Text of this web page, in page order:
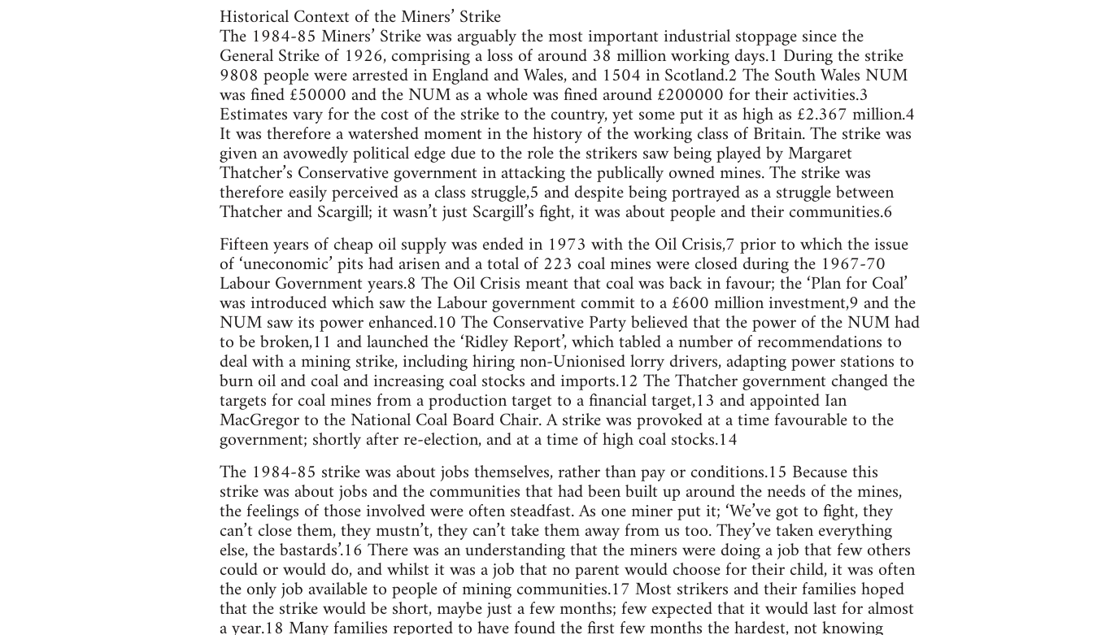
Historical Context of the Miners’ Strike
The 1984-85 Miners’ Strike was arguably the most important industrial stoppage since the
General Strike of 1926, comprising a loss of around 38 million working days.1 During the strike
9808 people were arrested in England and Wales, and 1504 in Scotland.2 The South Wales NUM
was fined £50000 and the NUM as a whole was fined around £200000 for their activities.3
Estimates vary for the cost of the strike to the country, yet some put it as high as £2.367 million.4
It was therefore a watershed moment in the history of the working class of Britain. The strike was
given an avowedly political edge due to the role the strikers saw being played by Margaret
Thatcher’s Conservative government in attacking the publically owned mines. The strike was
therefore easily perceived as a class struggle,5 and despite being portrayed as a struggle between
Thatcher and Scargill; it wasn’t just Scargill’s fight, it was about people and their communities.6
Fifteen years of cheap oil supply was ended in 1973 with the Oil Crisis,7 prior to which the issue
of ‘uneconomic’ pits had arisen and a total of 223 coal mines were closed during the 1967-70
Labour Government years.8 The Oil Crisis meant that coal was back in favour; the ‘Plan for Coal’
was introduced which saw the Labour government commit to a £600 million investment,9 and the
NUM saw its power enhanced.10 The Conservative Party believed that the power of the NUM had
to be broken,11 and launched the ‘Ridley Report’, which tabled a number of recommendations to
deal with a mining strike, including hiring non-Unionised lorry drivers, adapting power stations to
burn oil and coal and increasing coal stocks and imports.12 The Thatcher government changed the
targets for coal mines from a production target to a financial target,13 and appointed Ian
MacGregor to the National Coal Board Chair. A strike was provoked at a time favourable to the
government; shortly after re-election, and at a time of high coal stocks.14
The 1984-85 strike was about jobs themselves, rather than pay or conditions.15 Because this
strike was about jobs and the communities that had been built up around the needs of the mines,
the feelings of those involved were often steadfast. As one miner put it; ‘We’ve got to fight, they
can’t close them, they mustn’t, they can’t take them away from us too. They’ve taken everything
else, the bastards’.16 There was an understanding that the miners were doing a job that few others
could or would do, and whilst it was a job that no parent would choose for their child, it was often
the only job available to people of mining communities.17 Most strikers and their families hoped
that the strike would be short, maybe just a few months; few expected that it would last for almost